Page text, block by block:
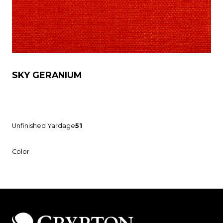
SKY GERANIUM
Unfinished Yardage51
Color